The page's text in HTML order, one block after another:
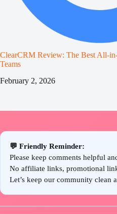
ClearCRM Review: The Best
Teams
February 2, 2026
💬 Friendly Reminder:
Please keep comments helpful
No affiliate links, promotional
Let’s keep our community clean